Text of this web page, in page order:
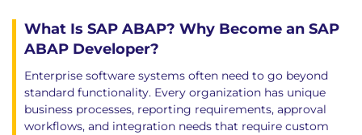
What Is SAP ABAP? Why Become an SAP
ABAP Developer?
Enterprise software systems often need to go beyond
standard functionality. Every organization has unique
business processes, reporting requirements, approval
workflows, and integration needs that require custom